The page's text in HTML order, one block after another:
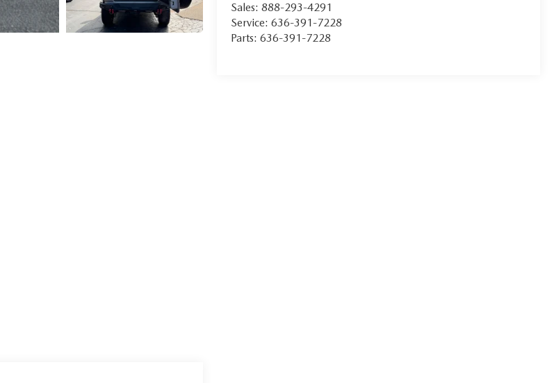
Sales:888-293-4291
Service:636-391-7228
Parts:636-391-7228